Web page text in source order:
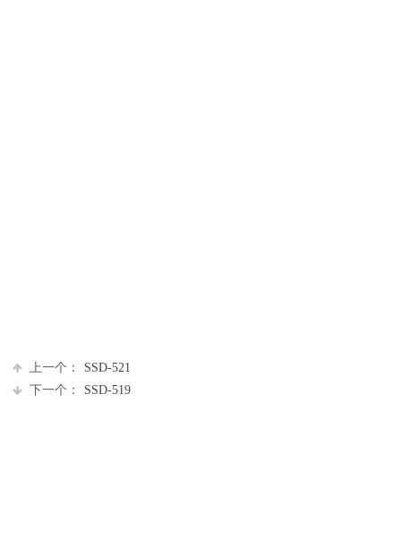
上一个：
SSD-521
下一个：
SSD-519